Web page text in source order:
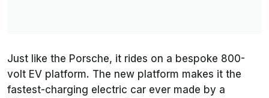
Just like the Porsche, it rides on a bespoke 800-
volt EV platform. The new platform makes it the
fastest-charging electric car ever made by a